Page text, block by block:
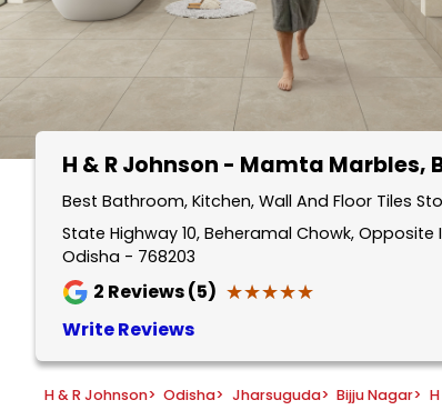
H & R Johnson - Mamta Marbles,
Best Bathroom, Kitchen, Wall And Floor Tiles
State Highway 10, Beheramal Chowk,
Odisha - 768203
2 Reviews (5) ★★★★★
★★★★★
Write Reviews
H & R Johnson> Odisha> Jharsuguda> Bijju Nagar>